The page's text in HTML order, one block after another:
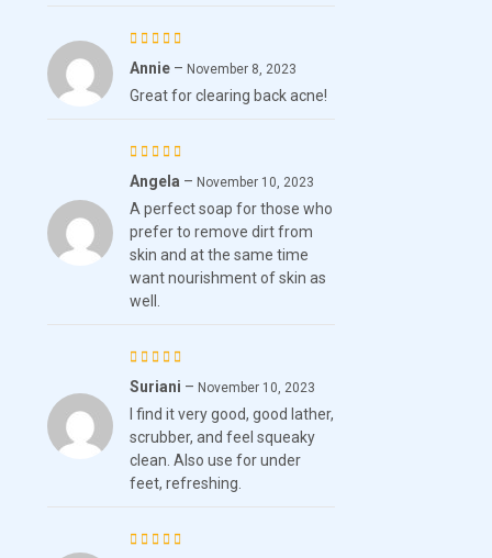
Rated5
out of 5
Annie – November 8, 2023
Great for clearing back acne!
Rated 5
out of 5
Angela – November 10, 2023
A perfect soap for those who
prefer to remove dirt from
skin and at the same time
want nourishment of skin as
well.
Rated 5
out of 5
Suriani – November 10, 2023
I find it very good, good lather,
scrubber, and feel squeaky
clean. Also use for under
feet, refreshing.